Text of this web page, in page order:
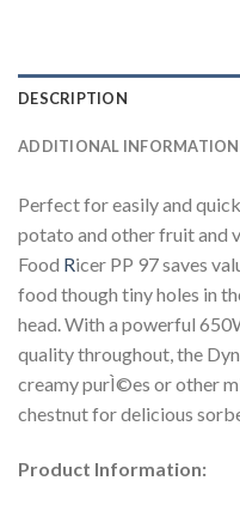
DESCRIPTION
ADDITIONAL INFORMATION
Perfect for easily and
potato and other fruit and
Food Ricer PP 97 saves
food though tiny holes in
head. With a powerful
quality throughout, the
creamy purÌ©es or other
chestnut for delicious
Product Information: